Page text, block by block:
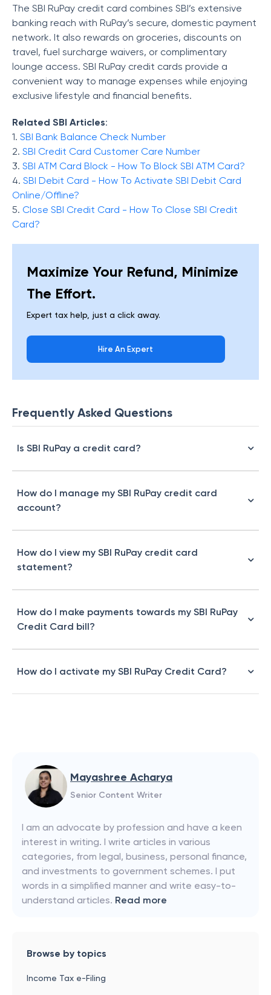
The SBI RuPay credit card combines SBI’s extensive
banking reach with RuPay’s secure, domestic payment
network. It also rewards on groceries, discounts on
travel, fuel surcharge waivers, or complimentary
lounge access. SBI RuPay credit cards provide a
convenient way to manage expenses while enjoying
exclusive lifestyle and financial benefits.
Related SBI Articles:
1. SBI Bank Balance Check Number
2. SBI Credit Card Customer Care Number
3. SBI ATM Card Block - How To Block SBI ATM Card?
4. SBI Debit Card - How To Activate SBI Debit Card
Online/Offline?
5. Close SBI Credit Card - How To Close SBI Credit
Card?
Maximize Your Refund, Minimize
The Effort.
Expert tax help, just a click away.
Hire An Expert
Frequently Asked Questions
Is SBI RuPay a credit card?
How do I manage my SBI RuPay credit card
account?
How do I view my SBI RuPay credit card
statement?
How do I make payments towards my SBI RuPay
Credit Card bill?
How do I activate my SBI RuPay Credit Card?
Mayashree Acharya
Senior Content Writer
I am an advocate by profession and have a keen
interest in writing. I write articles in various
categories, from legal, business, personal finance,
and investments to government schemes. I put
words in a simplified manner and write easy-to-
understand articles. Read more
Browse by topics
Income Tax e-Filing